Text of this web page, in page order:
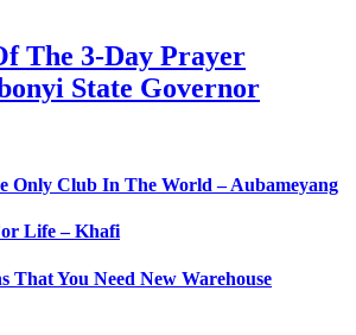
The 3-Day Prayer
State Governor
Only Club In The World – Aubameyang
Life – Khafi
That You Need New Warehouse